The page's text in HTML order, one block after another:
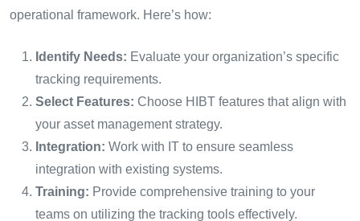
operational framework. Here’s how:
Identify Needs: Evaluate your organization’s specific
tracking requirements.
Select Features: Choose HIBT features that align with
your asset management strategy.
Integration: Work with IT to ensure seamless
integration with existing systems.
Training: Provide comprehensive training to your
teams on utilizing the tracking tools effectively.